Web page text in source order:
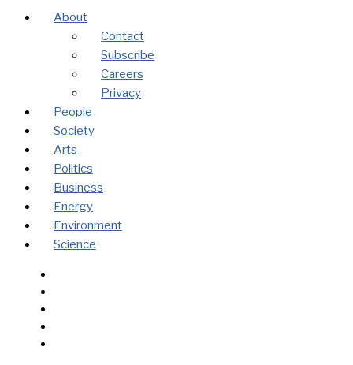
About
Contact
Subscribe
Careers
Privacy
People
Society
Arts
Politics
Business
Energy
Environment
Science